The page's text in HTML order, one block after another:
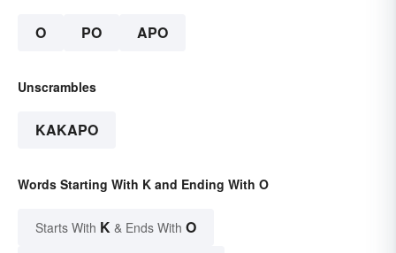
O PO APO
Unscrambles
KAKAPO
Words Starting With K and Ending With O
Starts With K & Ends With O